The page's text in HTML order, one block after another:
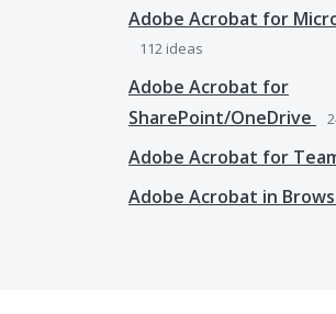
Adobe Acrobat for
112 ideas
Adobe Acrobat for
SharePoint/OneDrive
Adobe Acrobat for
Adobe Acrobat in